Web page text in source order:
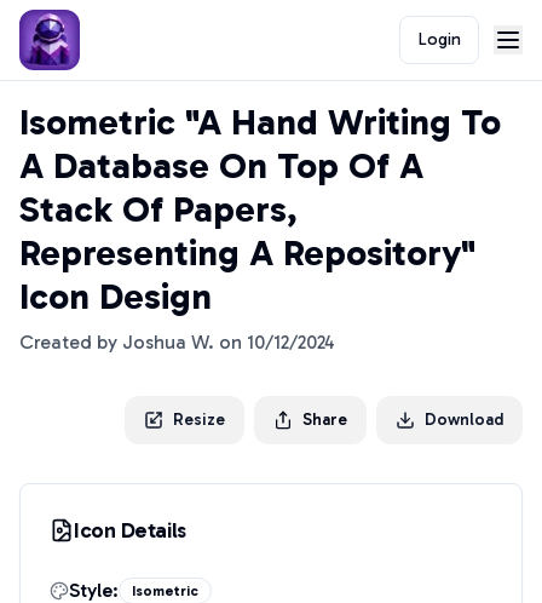
Login
Isometric "A Hand Writing To
A Database On Top Of A
Stack Of Papers,
Representing A Repository"
Icon Design
Created by Joshua W. on 10/12/2024
Resize Share Download
Icon Details
Style: Isometric